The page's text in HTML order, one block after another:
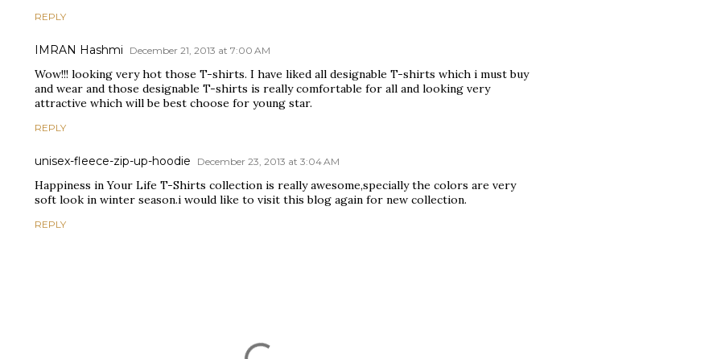
REPLY
IMRAN Hashmi December 21, 2013 at 7:00 AM
Wow!!! looking very hot those T-shirts. I have liked all designable T-shirts which i must buy
and wear and those designable T-shirts is really comfortable for all and looking very
attractive which will be best choose for young star.
REPLY
unisex-fleece-zip-up-hoodie December 23, 2013 at 3:04 AM
Happiness in Your Life T-Shirts collection is really awesome,specially the colors are very
soft look in winter season.i would like to visit this blog again for new collection.
REPLY